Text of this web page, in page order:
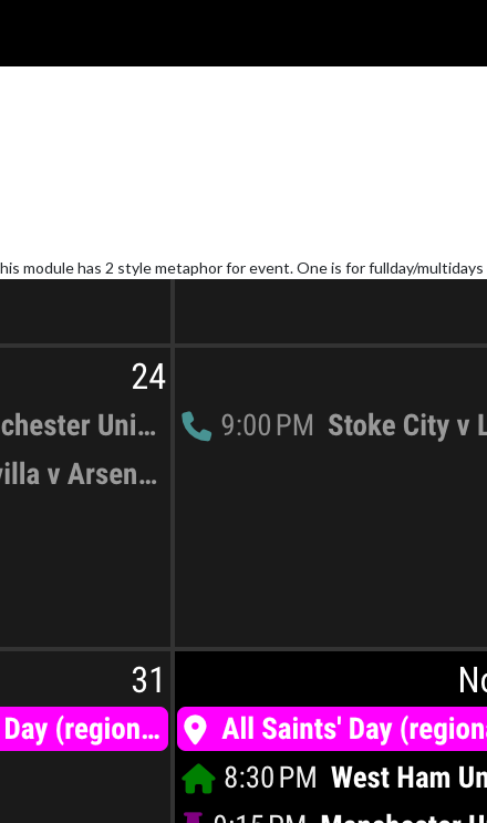
module has 2 style metaphor for event. One is for fullday/